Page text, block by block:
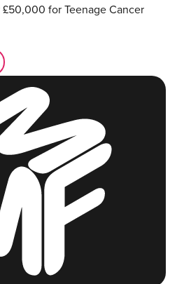
for Teenage Cancer